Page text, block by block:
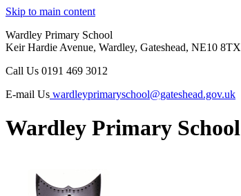
Skip to main content
Wardley Primary School
Keir Hardie Avenue, Wardley, Gateshead, NE10 8TX
Call Us 0191 469 3012
E-mail Us wardleyprimaryschool@gateshead.gov.uk
Wardley Primary School